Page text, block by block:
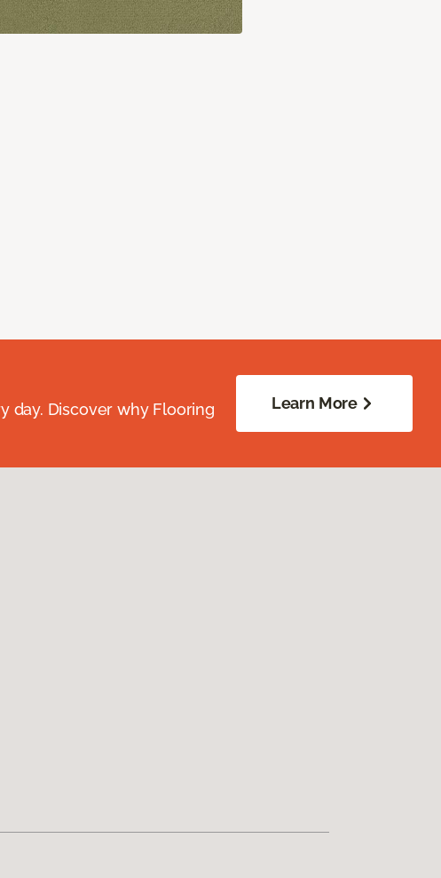
day. Discover why Flooring
Learn More